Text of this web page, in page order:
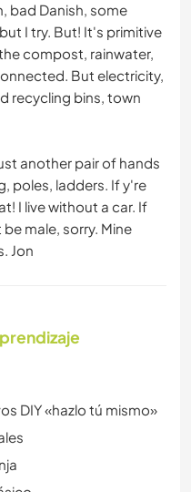
bad Danish, some
I try. But! It's primitive
compost, rainwater,
But electricity,
recycling bins, town
another pair of hands
poles, ladders. If y're
I live without a car. If
male, sorry. Mine
Jon
DIY «hazlo tú mismo»